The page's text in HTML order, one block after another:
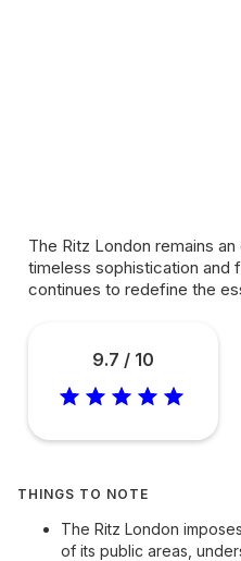
The Ritz London remains
timeless sophistication and
continues to redefine the
9.7 / 10
THINGS TO NOTE
The Ritz London
of its public areas,